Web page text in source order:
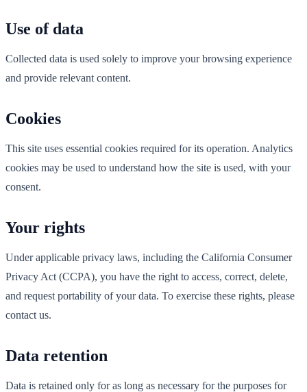
Use of data
Collected data is used solely to improve your browsing experience
and provide relevant content.
Cookies
This site uses essential cookies required for its operation. Analytics
cookies may be used to understand how the site is used, with your
consent.
Your rights
Under applicable privacy laws, including the California Consumer
Privacy Act (CCPA), you have the right to access, correct, delete,
and request portability of your data. To exercise these rights, please
contact us.
Data retention
Data is retained only for as long as necessary for the purposes for